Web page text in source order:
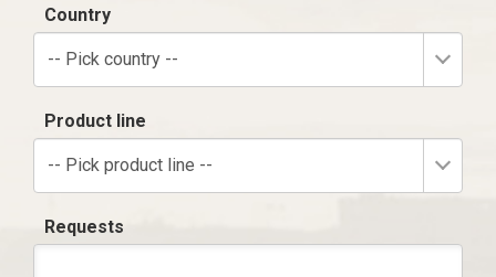
Country
-- Pick country --
Product line
-- Pick product line --
Requests